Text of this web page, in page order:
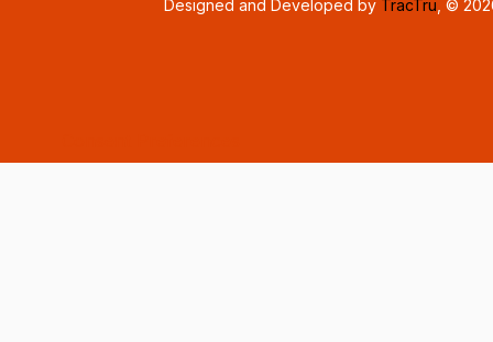
Designed and Developed by TracTru , ©